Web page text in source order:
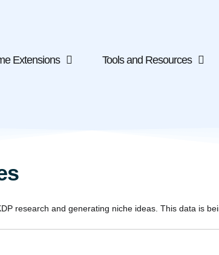
Extensions Tools and Resources
research and generating niche ideas. This data is